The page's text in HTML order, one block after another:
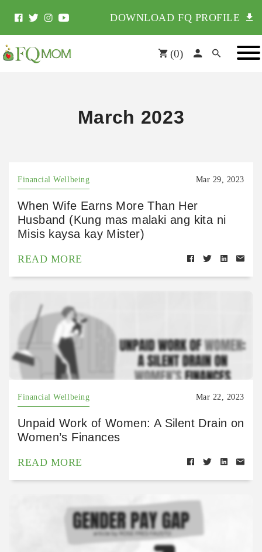
DOWNLOAD FQ PROFILE
(0)
March 2023
Financial Wellbeing Mar 29, 2023
When Wife Earns More Than Her
Husband (Kung mas malaki ang kita ni
Misis kaysa kay Mister)
READ MORE
Financial Wellbeing Mar 22, 2023
Unpaid Work of Women: A Silent Drain on
Women’s Finances
READ MORE